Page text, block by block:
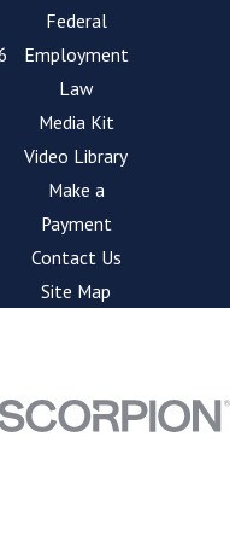
Federal
Employment
Law
Media Kit
Video Library
Make a
Payment
Contact Us
Site Map